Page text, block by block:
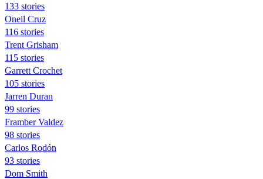
133 stories
Oneil Cruz
116 stories
Trent Grisham
115 stories
Garrett Crochet
105 stories
Jarren Duran
99 stories
Framber Valdez
98 stories
Carlos Rodón
93 stories
Dom Smith